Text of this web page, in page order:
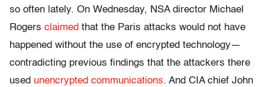
so often lately. On Wednesday, NSA director Michael
Rogers claimed that the Paris attacks would not have
happened without the use of encrypted technology—
contradicting previous findings that the attackers there
used unencrypted communications. And CIA chief John